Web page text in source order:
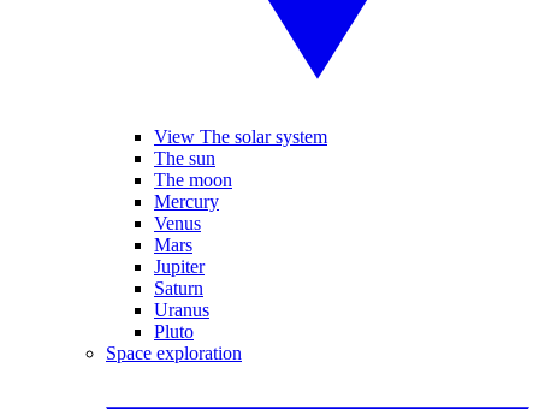
View The solar system
The sun
The moon
Mercury
Venus
Mars
Jupiter
Saturn
Uranus
Pluto
Space exploration